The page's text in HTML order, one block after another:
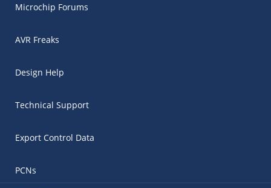
Microchip Forums
AVR Freaks
Design Help
Technical Support
Export Control Data
PCNs